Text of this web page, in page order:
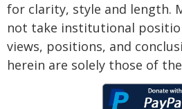
for clarity, style and length.
not take institutional
views, positions, and
herein are solely those of